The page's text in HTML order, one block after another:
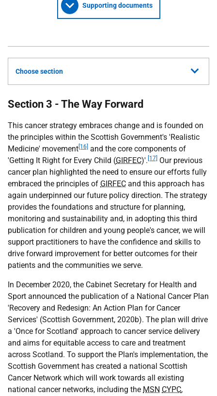
Supporting documents
Choose section
Section 3 - The Way Forward
This cancer strategy embraces change and is founded on
the principles within the Scottish Government's 'Realistic
Medicine' movement [16] and the core components of
'Getting It Right for Every Child (GIRFEC)'. [17] Our previous
cancer plan highlighted the need to ensure our efforts fully
embraced the principles of GIRFEC and this approach has
again underpinned our future policy direction. The strategy
provides the foundations and structure for planning,
monitoring and sustainability and, in adopting this third
publication for children and young people's cancer, we will
support practitioners to have the confidence and skills to
drive forward improvement for better outcomes for their
patients and the communities we serve.
In December 2020, the Cabinet Secretary for Health and
Sport announced the publication of a National Cancer Plan
'Recovery and Redesign: An Action Plan for Cancer
Services' (Scottish Government, 2020b). The plan will drive
a 'Once for Scotland' approach to cancer service delivery
and aims for equitable access to care and treatment
across Scotland. To support the Plan's implementation, the
Scottish Government has created a national Scottish
Cancer Network which will work towards all existing
national cancer networks, including the MSN CYPC,